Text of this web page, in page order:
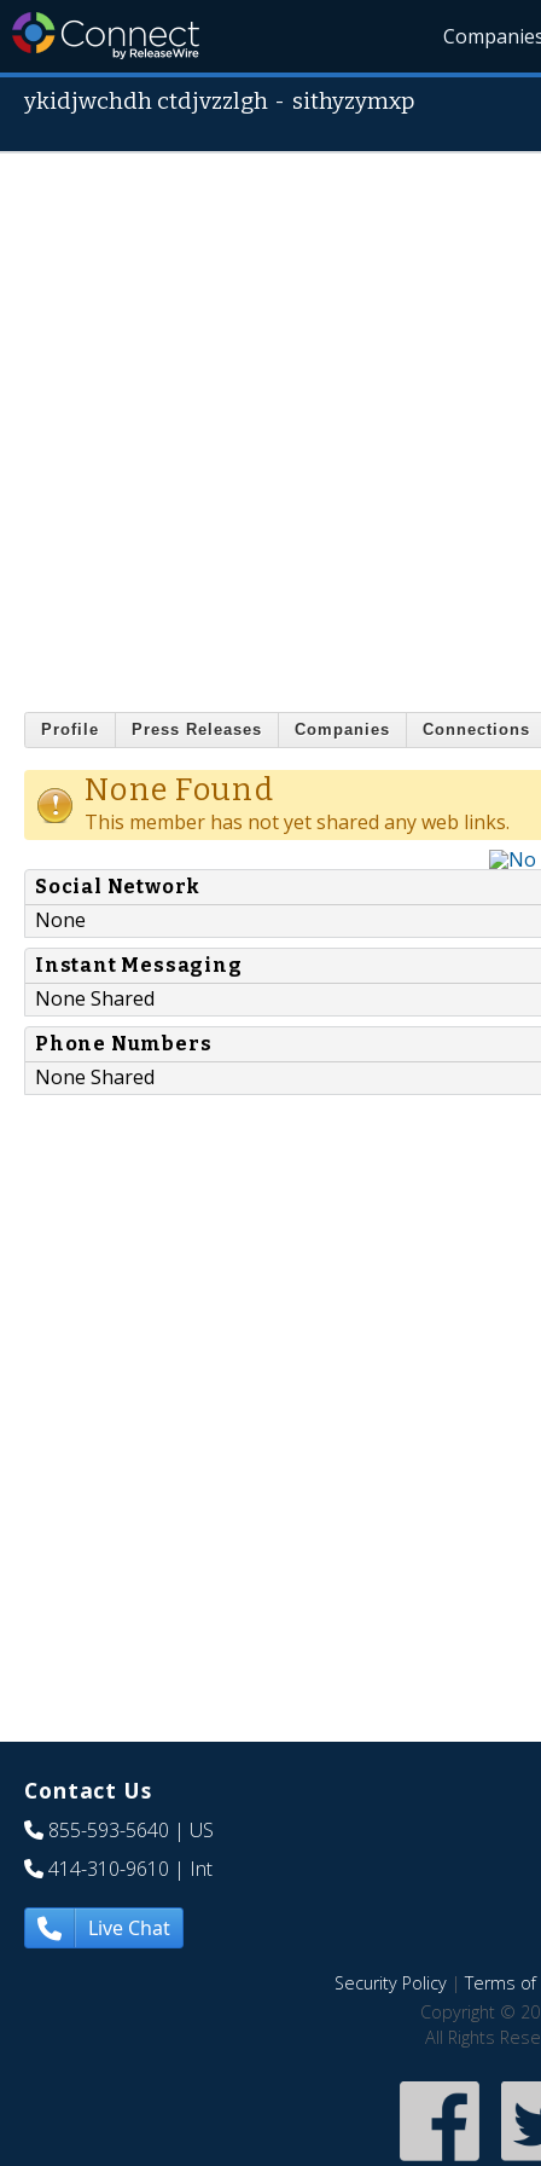
ykidjwchdh ctdjvzzlgh - sithyzymxp
Profile Press Releases Companies Connections
None Found
This member has not yet shared any web links.
Social Network
None
Instant Messaging
None Shared
Phone Numbers
None Shared
Contact Us
855-593-5640 | US
414-310-9610 | Int
Live Chat
Security Policy|Terms of
Copyright ©
All Rights